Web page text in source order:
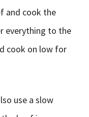
and cook the
everything to the
cook on low for
use a slow